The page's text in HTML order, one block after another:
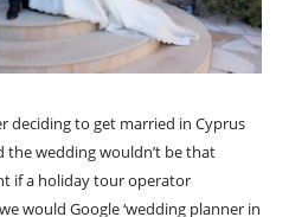
deciding to get married in Cyprus
the wedding wouldn’t be that
if a holiday tour operator
would Google ‘wedding planner in